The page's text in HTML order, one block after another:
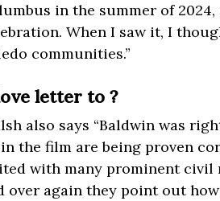
in the summer of
When I saw it, I
communities.”
letter to ?
also says “Baldwin was
the film are being proven
with many prominent civil
over again they point out